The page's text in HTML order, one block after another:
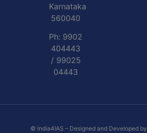
Karnataka
560040
Ph: 9902
404443
/ 99025
04443
© India4IAS – Designed and Developed by